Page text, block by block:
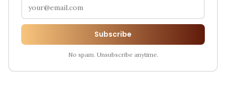
Subscribe
No spam. Unsubscribe anytime.